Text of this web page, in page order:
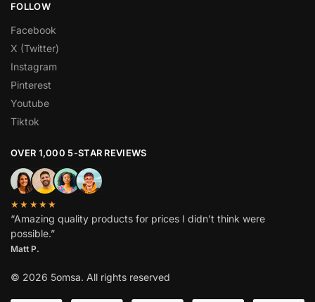
FOLLOW
Facebook
X (Twitter)
Instagram
Pinterest
Youtube
Tiktok
OVER 1,000 5-STAR REVIEWS
★★★★★
“Amazing quality products for prices I didn’t think were
possible.”
Matt P.
© 2026 5omsa. All rights reserved